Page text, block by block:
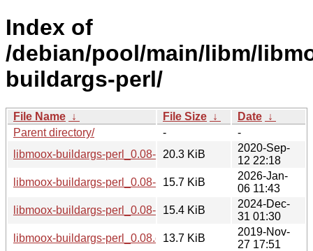
Index of
/debian/pool/main/libm/
buildargs-perl/
File Name ↓ File Size ↓ Date ↓
Parent directory/
-
-
libmoox-buildargs-perl_0.08-2_all.deb
20.3 KiB
2020-Sep-
12 22:18
libmoox-buildargs-perl_0.08-5_all.deb
15.7 KiB
2026-Jan-
06 11:43
libmoox-buildargs-perl_0.08-4_all.deb
15.4 KiB
2024-Dec-
31 01:30
libmoox-buildargs-perl_0.08.orig.tar.gz
13.7 KiB
2019-Nov-
27 17:51